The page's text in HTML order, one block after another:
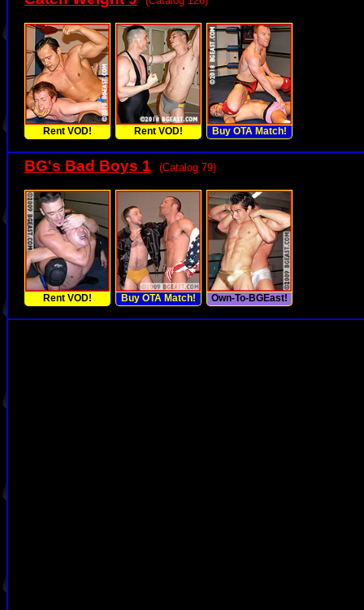
Rent VOD! Rent VOD! Buy OTA Match!
BG's Bad Boys 1 (Catalog 79)
Rent VOD! Buy OTA Match! Own-To-BGEast!